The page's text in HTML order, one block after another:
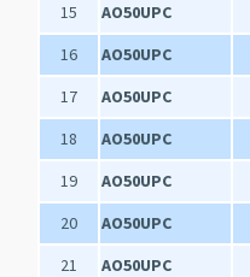
15
AO50UPC
16
AO50UPC
17
AO50UPC
18
AO50UPC
19
AO50UPC
20
AO50UPC
21
AO50UPC